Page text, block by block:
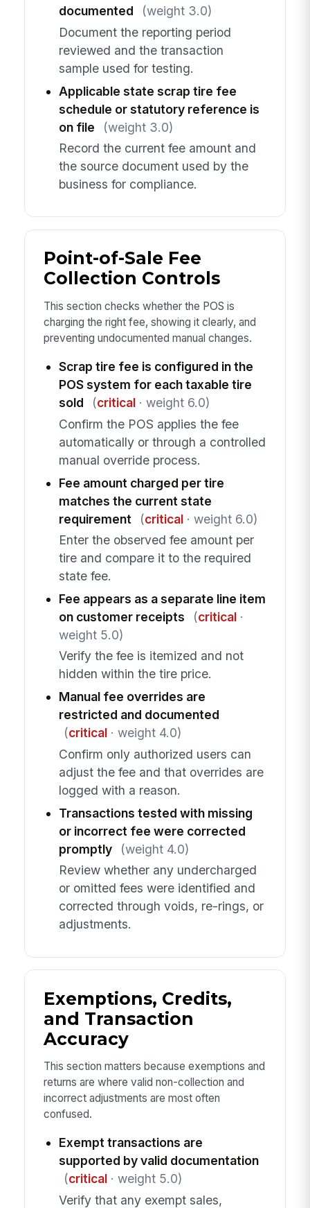
documented
(weight 3.0)
Document the reporting period
reviewed and the transaction
sample used for testing.
Applicable state scrap tire fee
schedule or statutory reference is
on file
(weight 3.0)
Record the current fee amount and
the source document used by the
business for compliance.
Point-of-Sale Fee
Collection Controls
This section checks whether the POS is
charging the right fee, showing it clearly, and
preventing undocumented manual changes.
Scrap tire fee is configured in the
POS system for each taxable tire
sold
(critical· weight 6.0)
Confirm the POS applies the fee
automatically or through a controlled
manual override process.
Fee amount charged per tire
matches the current state
requirement
(critical· weight 6.0)
Enter the observed fee amount per
tire and compare it to the required
state fee.
Fee appears as a separate line item
on customer receipts
(critical·
weight 5.0)
Verify the fee is itemized and not
hidden within the tire price.
Manual fee overrides are
restricted and documented
(critical· weight 4.0)
Confirm only authorized users can
adjust the fee and that overrides are
logged with a reason.
Transactions tested with missing
or incorrect fee were corrected
promptly
(weight 4.0)
Review whether any undercharged
or omitted fees were identified and
corrected through voids, re-rings, or
adjustments.
Exemptions, Credits,
and Transaction
Accuracy
This section matters because exemptions and
returns are where valid non-collection and
incorrect adjustments are most often
confused.
Exempt transactions are
supported by valid documentation
(critical· weight 5.0)
Verify that any exempt sales,